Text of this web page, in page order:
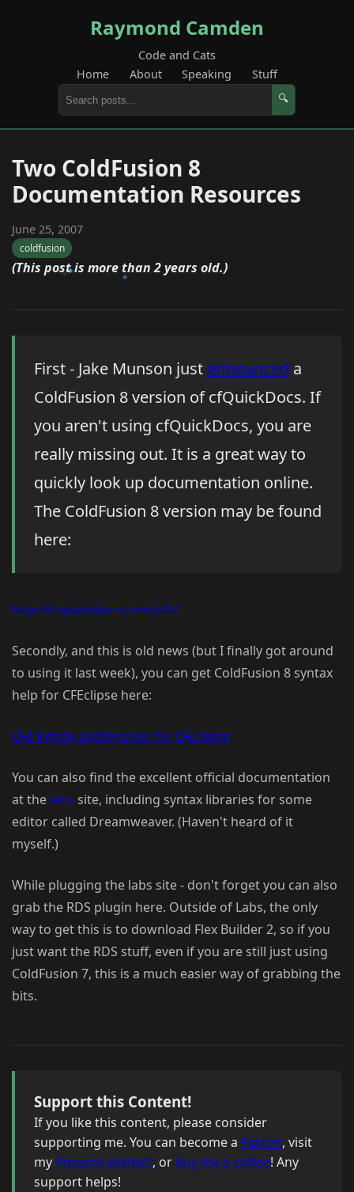
Raymond Camden
Code and Cats
Home
About Speaking Stuff
🔍
Two ColdFusion 8
Documentation Resources
June 25, 2007
coldfusion
(This post is more than 2 years old.)
First - Jake Munson just announced a
ColdFusion 8 version of cfQuickDocs. If
you aren't using cfQuickDocs, you are
really missing out. It is a great way to
quickly look up documentation online.
The ColdFusion 8 version may be found
here:
http://cfquickdocs.com/cf8/
Secondly, and this is old news (but I finally got around
to using it last week), you can get ColdFusion 8 syntax
help for CFEclipse here:
CF8 Syntax Dictionaries for CFEclipse
You can also find the excellent official documentation
at the labs site, including syntax libraries for some
editor called Dreamweaver. (Haven't heard of it
myself.)
While plugging the labs site - don't forget you can also
grab the RDS plugin here. Outside of Labs, the only
way to get this is to download Flex Builder 2, so if you
just want the RDS stuff, even if you are still just using
ColdFusion 7, this is a much easier way of grabbing the
bits.
Support this Content!
If you like this content, please consider
supporting me. You can become a Patron, visit
myAmazon wishlist, or buy me a coffee! Any
support helps!